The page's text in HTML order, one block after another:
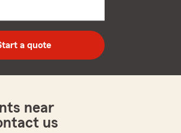
a quote
near
us